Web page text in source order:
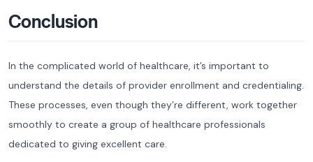
Conclusion
In the complicated world of healthcare, it’s important to
understand the details of provider enrollment and credentialing.
These processes, even though they’re different, work together
smoothly to create a group of healthcare professionals
dedicated to giving excellent care.